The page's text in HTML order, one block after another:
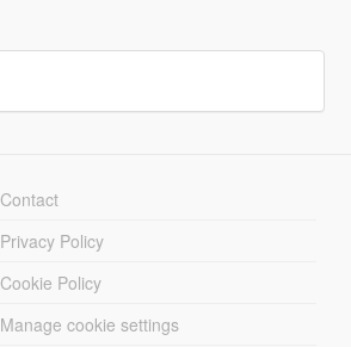
Contact
Privacy Policy
Cookie Policy
Manage cookie settings